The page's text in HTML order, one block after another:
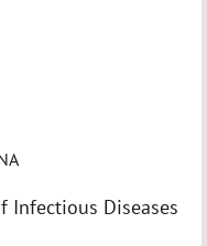
Infectious Diseases